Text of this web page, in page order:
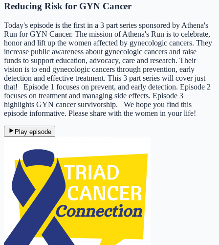
Reducing Risk for GYN Cancer
Today's episode is the first in a 3 part series sponsored by Athena's
Run for GYN Cancer. The mission of Athena's Run is to celebrate,
honor and lift up the women affected by gynecologic cancers. They
increase public awareness about gynecologic cancers and raise
funds to support education, advocacy, care and research. Their
vision is to end gynecologic cancers through prevention, early
detection and effective treatment.​​​ This 3 part series will cover just
that! Episode 1 focuses on prevent, and early detection. Episode 2
focuses on treatment and managing side effects. Episode 3
highlights GYN cancer survivorship. We hope you find this
episode informative. Please share with the women in your life!
Play episode